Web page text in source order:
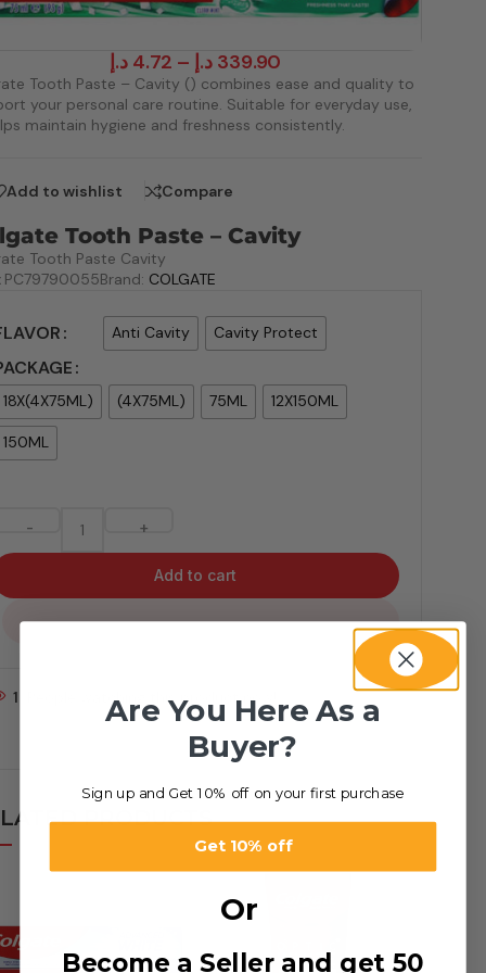
4.72 د.إ – 339.90 د.إ
Tooth Paste – Cavity () combines ease and quality to
your personal care routine. Suitable for everyday use,
maintain hygiene and freshness consistently.
Add to wishlist Compare
Tooth Paste – Cavity
Tooth Paste Cavity
PC79790055Brand: COLGATE
Anti Cavity Cavity Protect
18X(4X75ML) (4X75ML) 75ML 12X150ML
150ML
- +
Add to cart
...
1 People watching this product now!
PRODUCTS
Are You Here As a
Buyer?
Sign up and Get 10% off on your first purchase
Get 10% off
Or
Become a Seller and get 50